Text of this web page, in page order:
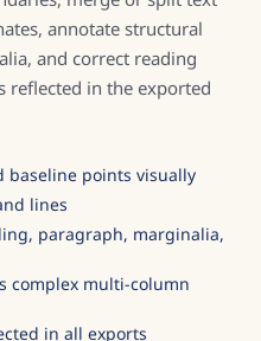
editor for layout
merge or split text
annotate structural
and correct reading
in the exported
points visually
lines
paragraph, marginalia,
complex multi-column